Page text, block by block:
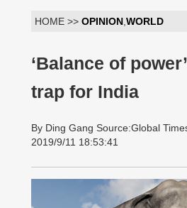
HOME >> OPINION WORLD
‘Balance of
trap for India
By Ding Gang Source:Global
2019/9/11 18:53:41